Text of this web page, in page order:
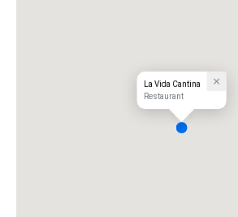
La Vida Cantina
Restaurant